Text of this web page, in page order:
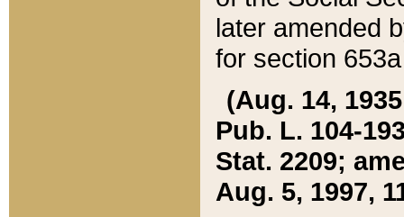
later amended
for section
(Aug. 14,
Pub. L. 104-
Stat. 2209;
Aug. 5, 1997,